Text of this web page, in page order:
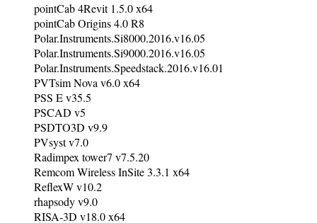
pointCab 4Revit 1.5.0 x64
pointCab Origins 4.0 R8
Polar.Instruments.Si8000.2016.v16.05
Polar.Instruments.Si9000.2016.v16.05
Polar.Instruments.Speedstack.2016.v16.01
PVTsim Nova v6.0 x64
PSS E v35.5
PSCAD v5
PSDTO3D v9.9
PVsyst v7.0
Radimpex tower7 v7.5.20
Remcom Wireless InSite 3.3.1 x64
ReflexW v10.2
rhapsody v9.0
RISA-3D v18.0 x64